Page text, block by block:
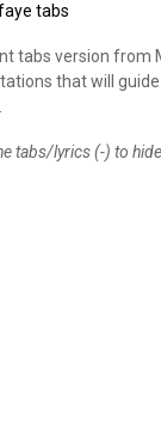
tabs
tabs version from
that will
tabs/lyrics (-) to